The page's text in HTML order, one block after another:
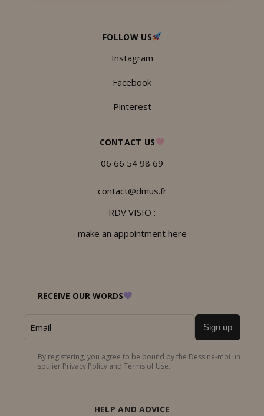
FOLLOW US
Instagram
Facebook
Pinterest
CONTACT US
06 66 54 98 69
contact@dmus.fr
RDV VISIO :
make an appointment here
RECEIVE OUR WORDS
Sign up
By registering, you agree to be bound by the Dessine-moi un
soulier Privacy Policy and Terms of Use.
HELP AND ADVICE